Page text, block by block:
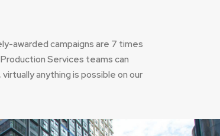
awarded campaigns are 7 times
Services teams can
anything is possible on our